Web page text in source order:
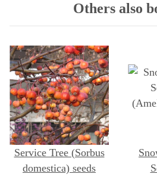
Others also
Service Tree (Sorbus
domestica) seeds